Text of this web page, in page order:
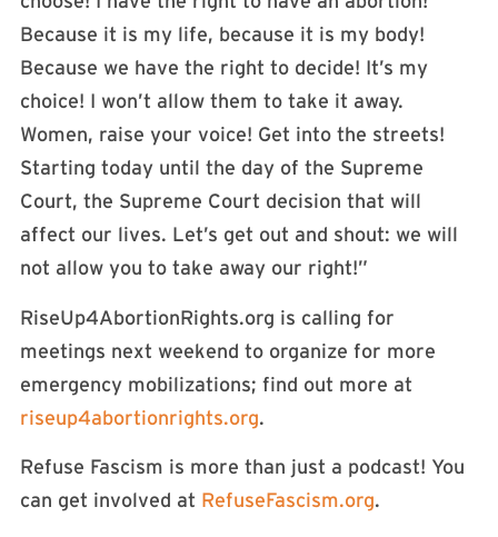
Because it is my life, because it is my body!
Because we have the right to decide! It’s my
choice! I won’t allow them to take it away.
Women, raise your voice! Get into the streets!
Starting today until the day of the Supreme
Court, the Supreme Court decision that will
affect our lives. Let’s get out and shout: we will
not allow you to take away our right!”
RiseUp4AbortionRights.org is calling for
meetings next weekend to organize for more
emergency mobilizations; find out more at
riseup4abortionrights.org.
Refuse Fascism is more than just a podcast! You
can get involved at RefuseFascism.org.